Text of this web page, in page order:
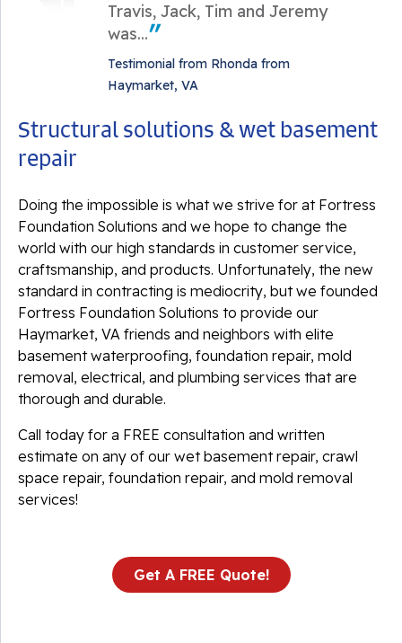
Travis, Jack, Tim and Jeremy
was...
Testimonial from Rhonda from
Haymarket, VA
Structural solutions & wet basement
repair
Doing the impossible is what we strive for at Fortress
Foundation Solutions and we hope to change the
world with our high standards in customer service,
craftsmanship, and products. Unfortunately, the new
standard in contracting is mediocrity, but we founded
Fortress Foundation Solutions to provide our
Haymarket, VA friends and neighbors with elite
basement waterproofing, foundation repair, mold
removal, electrical, and plumbing services that are
thorough and durable.
Call today for a FREE consultation and written
estimate on any of our wet basement repair, crawl
space repair, foundation repair, and mold removal
services!
Get A FREE Quote!